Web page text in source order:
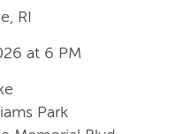
RI
at 6 PM
Park